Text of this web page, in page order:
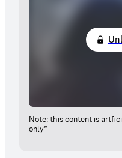
Note: this content is
only*